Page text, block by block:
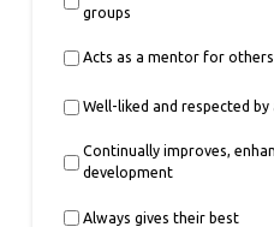
groups
Acts as a mentor for others
Well-liked and respected by
Continually improves,
development
Always gives their best